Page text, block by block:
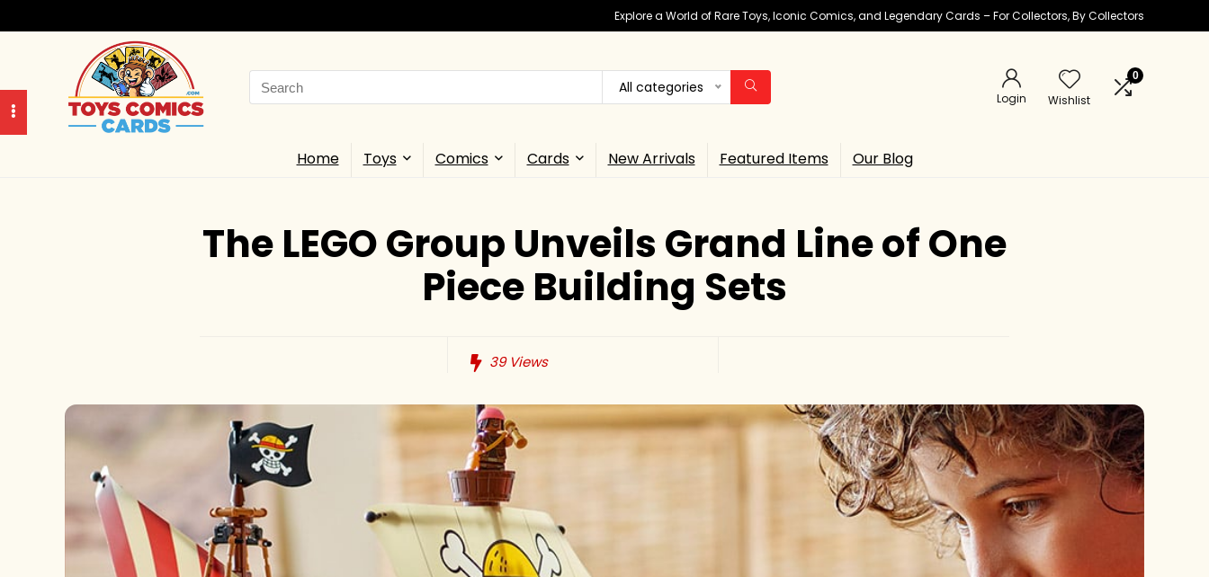
Explore a World of Rare Toys, Iconic Comics, and Legendary Cards – For Collectors, By Collectors
Search
for:
All categories
Login Wishlist
0
Home Toys Comics Cards New Arrivals Featured Items Our Blog
The LEGO Group Unveils Grand Line of One
Piece Building Sets
39Views